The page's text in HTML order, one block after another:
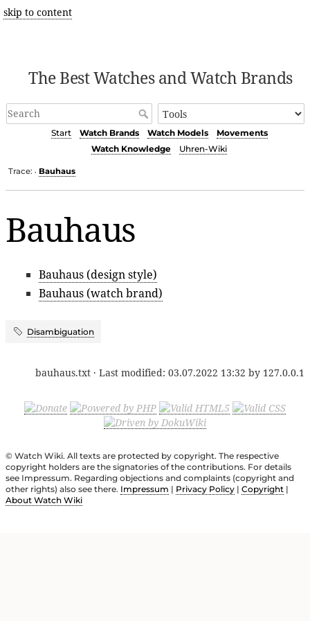
skip to content
The Best Watches and Watch Brands
Start Watch Brands Watch Models
Movements
Watch Knowledge
Uhren-Wiki
Trace: • Bauhaus
Bauhaus
Bauhaus (design style)
Bauhaus (watch brand)
Disambiguation
bauhaus.txt · Last modified: 03.07.2022 13:32 by 127.0.0.1
© Watch Wiki. All texts are protected by copyright. The respective
copyright holders are the signatories of the contributions. For details
see Impressum. Regarding objections and complaints (copyright and
other rights) also see there. Impressum | Privacy Policy | Copyright |
About Watch Wiki